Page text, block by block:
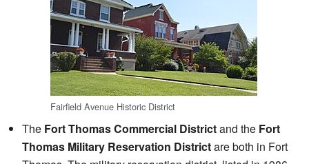
Fairfield Avenue Historic District
The Fort Thomas Commercial Districtand the Fort
Thomas Military Reservation Districtare both in Fort